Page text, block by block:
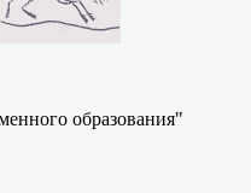
образования"